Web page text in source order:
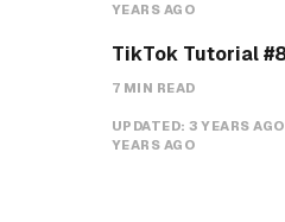
YEARS AGO
7 MIN READ
UPDATED: 3 YEARS AGO
YEARS AGO